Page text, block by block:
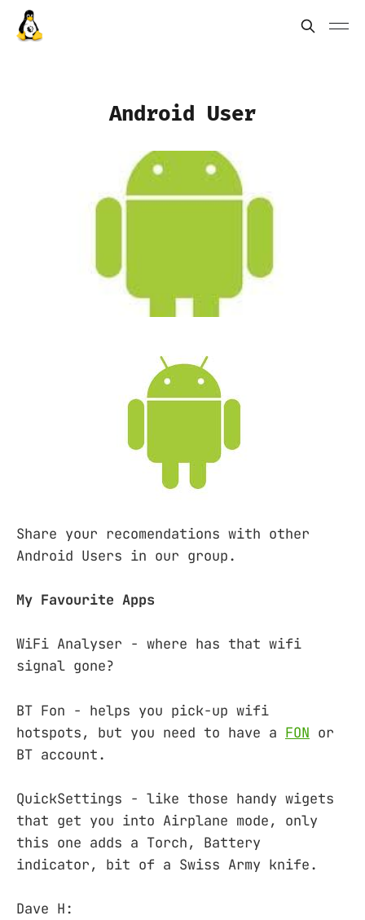
Android User
Share your recomendations with other
Android Users in our group.
My Favourite Apps
WiFi Analyser - where has that wifi
signal gone?
BT Fon - helps you pick-up wifi
hotspots, but you need to have a FON or
BT account.
QuickSettings - like those handy wigets
that get you into Airplane mode, only
this one adds a Torch, Battery
indicator, bit of a Swiss Army knife.
Dave H: